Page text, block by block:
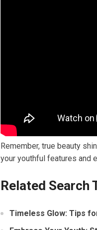
Remember, true beauty
your youthful features and
Related Search
Timeless Glow: Tips